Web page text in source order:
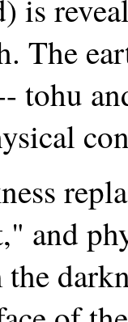
is
The
tohu
and